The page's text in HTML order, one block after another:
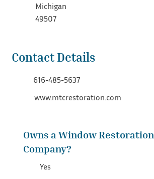
Michigan
49507
Contact Details
616-485-5637
www.mtcrestoration.com
Owns a Window Restoration
Company?
Yes